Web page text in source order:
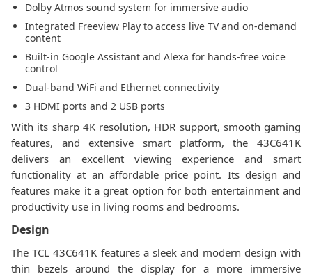
Dolby Atmos sound system for immersive audio
Integrated Freeview Play to access live TV and on-demand
content
Built-in Google Assistant and Alexa for hands-free voice
control
Dual-band WiFi and Ethernet connectivity
3 HDMI ports and 2 USB ports
With its sharp 4K resolution, HDR support, smooth gaming
features, and extensive smart platform, the 43C641K
delivers an excellent viewing experience and smart
functionality at an affordable price point. Its design and
features make it a great option for both entertainment and
productivity use in living rooms and bedrooms.
Design
The TCL 43C641K features a sleek and modern design with
thin bezels around the display for a more immersive